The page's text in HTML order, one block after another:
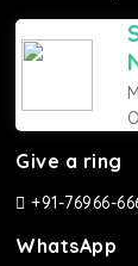
Give a ring
+91-76966-
WhatsApp